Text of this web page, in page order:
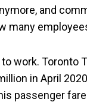
and
many
work. Toronto
in April
passenger